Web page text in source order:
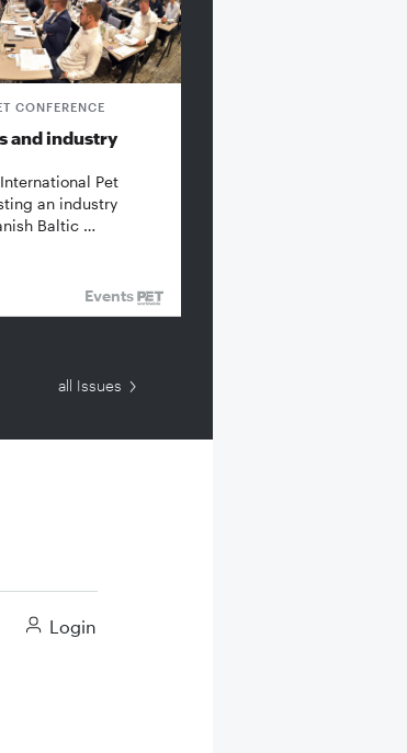
CONFERENCE
and industry
Pet
an industry
Baltic …
Events
all Issues
Login